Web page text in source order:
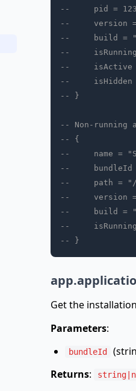
--     pid =
--     version
--     build =
--
--     isActive
--     isHidden
-- }
-- Non-running
-- {
--     name =
--     bundleId
--     path = "/
--     version
--     build =
--
-- }
Get the
Parameters:
bundleId
Returns: